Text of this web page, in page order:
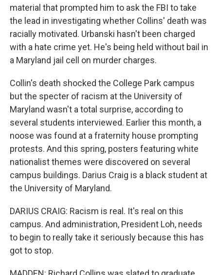
material that prompted him to ask the FBI to take
the lead in investigating whether Collins' death was
racially motivated. Urbanski hasn't been charged
with a hate crime yet. He's being held without bail in
a Maryland jail cell on murder charges.
Collin's death shocked the College Park campus
but the specter of racism at the University of
Maryland wasn't a total surprise, according to
several students interviewed. Earlier this month, a
noose was found at a fraternity house prompting
protests. And this spring, posters featuring white
nationalist themes were discovered on several
campus buildings. Darius Craig is a black student at
the University of Maryland.
DARIUS CRAIG: Racism is real. It's real on this
campus. And administration, President Loh, needs
to begin to really take it seriously because this has
got to stop.